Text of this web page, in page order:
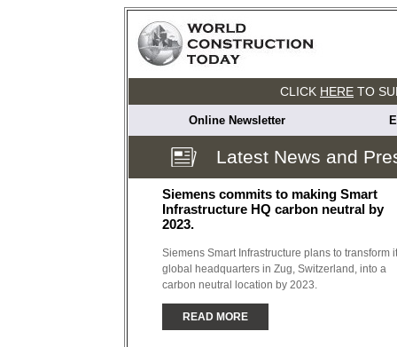
CLICK HERE TO
Online Newsletter
Latest News and
Siemens commits to making Smart
Infrastructure HQ carbon neutral by
2023.
Siemens Smart Infrastructure plans to transform
global headquarters in Zug, Switzerland, into a
carbon neutral location by 2023.
READ MORE